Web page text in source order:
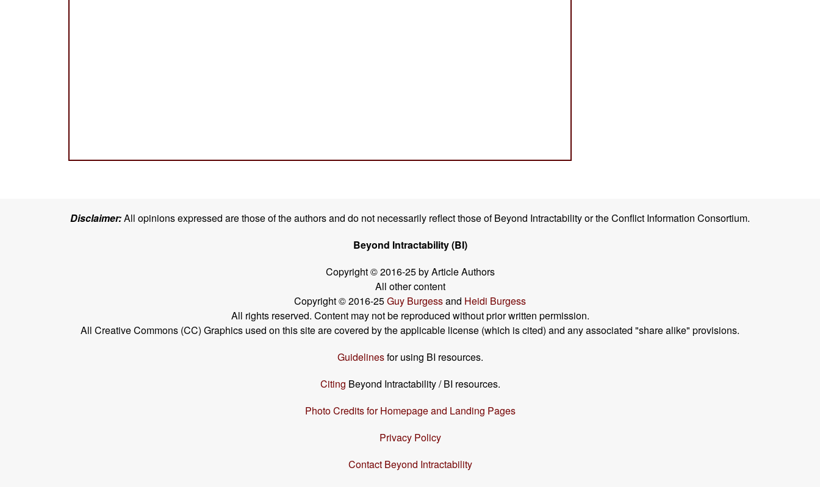
Disclaimer:All opinions expressed are those of the authors and do not necessarily reflect those of Beyond Intractability or the Conflict Information Consortium.
Beyond Intractability (BI)
Copyright © 2016-25 by Article Authors
All other content
Copyright © 2016-25Guy Burgessand Heidi Burgess
All rights reserved. Content may not be reproduced without prior written permission.
All Creative Commons (CC) Graphics used on this site are covered by the applicable license (which is cited) and any associated "share alike" provisions.
Guidelinesfor using BI resources.
Citing Beyond Intractability / BI resources.
Photo Credits for Homepage and Landing Pages
Privacy Policy
Contact Beyond Intractability